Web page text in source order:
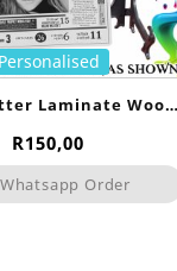
Personalised
Laminate Wood
Frame
R150,00
Whatsapp Order